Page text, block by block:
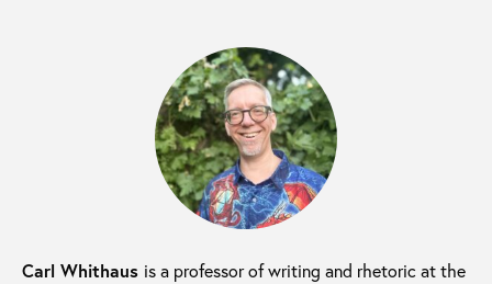
Carl Whithaus is a professor of writing and rhetoric at the